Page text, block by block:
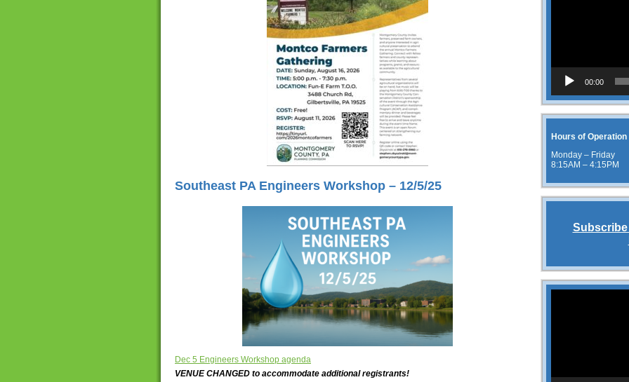
Southeast PA Engineers Workshop – 12/5/25
Dec 5 Engineers Workshop agenda
VENUE CHANGED to accommodate additional registrants!
00:00
Hours of Operation
Monday – Friday
8:15AM – 4:15PM
Subscribe